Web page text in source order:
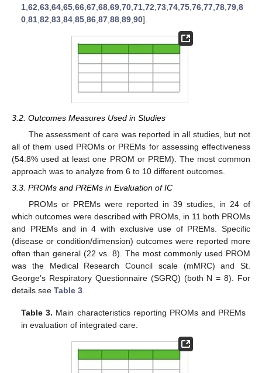
1 ,62 ,63 ,64 ,65 ,66 ,67 ,68 ,69 ,70 ,71 ,72 ,73 ,74 ,75 ,76 ,77 ,78 ,79 ,8
0 ,81 ,82 ,83 ,84 ,85 ,86 ,87 ,88 ,89 ,90].
3.2. Outcomes Measures Used in Studies
The assessment of care was reported in all studies, but not
all of them used PROMs or PREMs for assessing effectiveness
(54.8% used at least one PROM or PREM). The most common
approach was to analyze from 6 to 10 different outcomes.
3.3. PROMs and PREMs in Evaluation of IC
PROMs or PREMs were reported in 39 studies, in 24 of
which outcomes were described with PROMs, in 11 both PROMs
and PREMs and in 4 with exclusive use of PREMs. Specific
(disease or condition/dimension) outcomes were reported more
often than general (22 vs. 8). The most commonly used PROM
was the Medical Research Council scale (mMRC) and St.
George’s Respiratory Questionnaire (SGRQ) (both N = 8). For
details see Table 3
Table 3. Main characteristics reporting PROMs and PREMs
in evaluation of integrated care.